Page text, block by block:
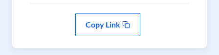
Copy Link